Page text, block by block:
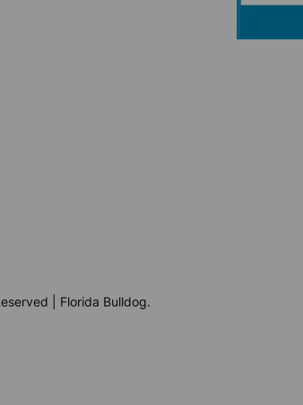
| Florida Bulldog.